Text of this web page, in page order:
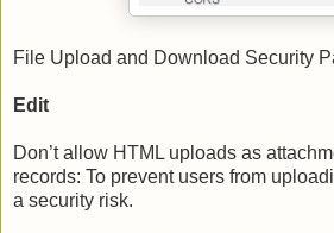
File Upload and Download Security
Edit
Don’t allow HTML uploads as
records: To prevent users from
a security risk.